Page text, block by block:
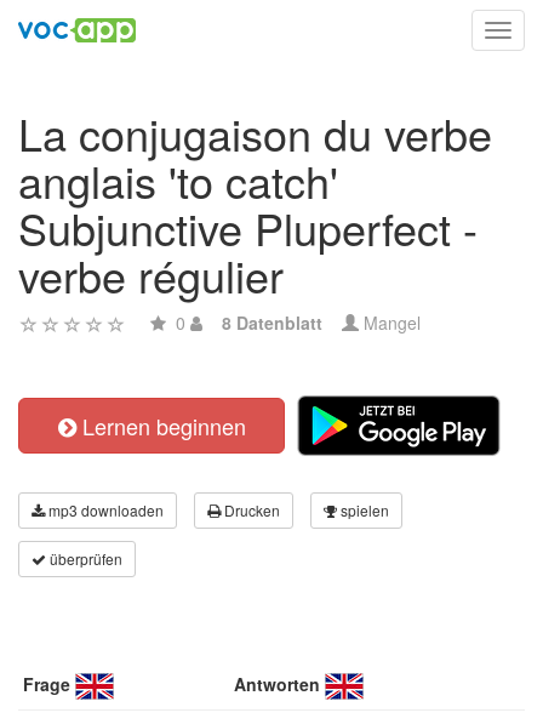
La conjugaison du verbe
anglais 'to catch'
Subjunctive Pluperfect -
verbe régulier
0 8 Datenblatt Mangel
Lernen beginnen
mp3 downloaden Drucken spielen
überprüfen
Frage Antworten